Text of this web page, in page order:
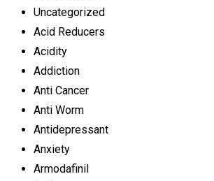
Uncategorized
Acid Reducers
Acidity
Addiction
Anti Cancer
Anti Worm
Antidepressant
Anxiety
Armodafinil